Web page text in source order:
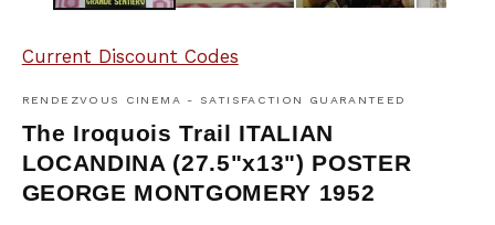
Current Discount Codes
RENDEZVOUS CINEMA - SATISFACTION GUARANTEED
The Iroquois Trail ITALIAN
LOCANDINA (27.5"x13") POSTER
GEORGE MONTGOMERY 1952